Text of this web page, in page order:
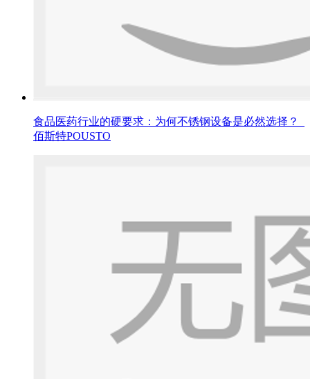
食品医药行业的硬要求：为何不锈钢设备是必然选择？_
佰斯特POUSTO